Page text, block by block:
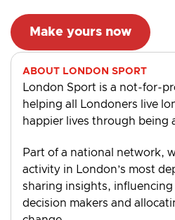
Make yours now
ABOUT LONDON SPORT
London Sport is a not-for-
helping all Londoners live
happier lives through being
Part of a national network,
activity in London’s most
sharing insights, influencing
decision makers and